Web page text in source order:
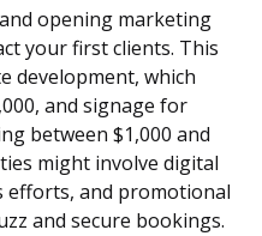
opening marketing
your first clients. This
development, which
and signage for
between $1,000 and
might involve digital
efforts, and promotional
and secure bookings.